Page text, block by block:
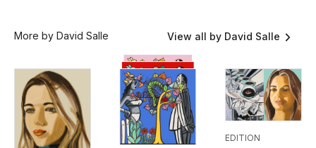
More by David Salle View all by David Salle
EDITION